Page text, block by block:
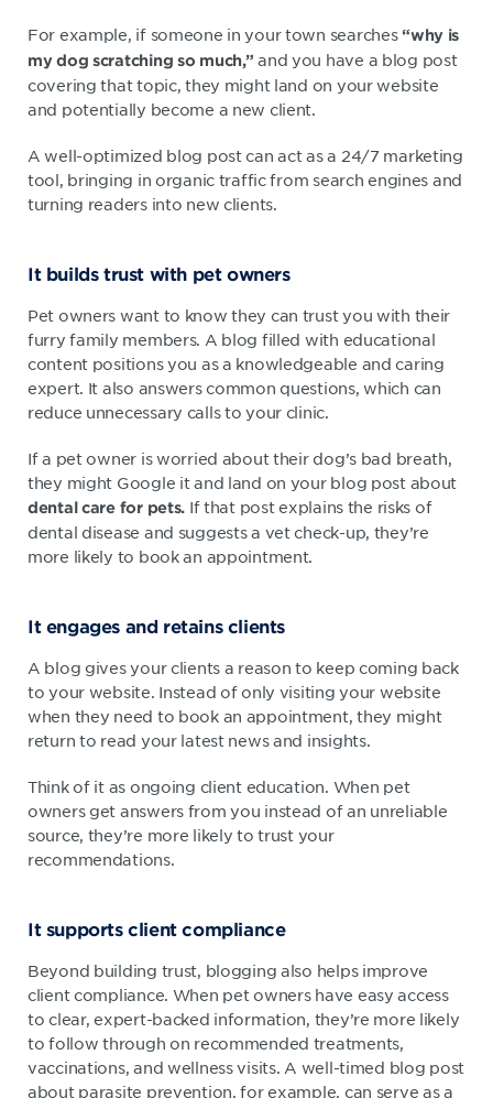
For example, if someone in your town searches “why is
my dog scratching so much,” and you have a blog post
covering that topic, they might land on your website
and potentially become a new client.
A well-optimized blog post can act as a 24/7 marketing
tool, bringing in organic traffic from search engines and
turning readers into new clients.
It builds trust with pet owners
Pet owners want to know they can trust you with their
furry family members. A blog filled with educational
content positions you as a knowledgeable and caring
expert. It also answers common questions, which can
reduce unnecessary calls to your clinic.
If a pet owner is worried about their dog’s bad breath,
they might Google it and land on your blog post about
dental care for pets. If that post explains the risks of
dental disease and suggests a vet check-up, they’re
more likely to book an appointment.
It engages and retains clients
A blog gives your clients a reason to keep coming back
to your website. Instead of only visiting your website
when they need to book an appointment, they might
return to read your latest news and insights.
Think of it as ongoing client education. When pet
owners get answers from you instead of an unreliable
source, they’re more likely to trust your
recommendations.
It supports client compliance
Beyond building trust, blogging also helps improve
client compliance. When pet owners have easy access
to clear, expert-backed information, they’re more likely
to follow through on recommended treatments,
vaccinations, and wellness visits. A well-timed blog post
about parasite prevention, for example, can serve as a